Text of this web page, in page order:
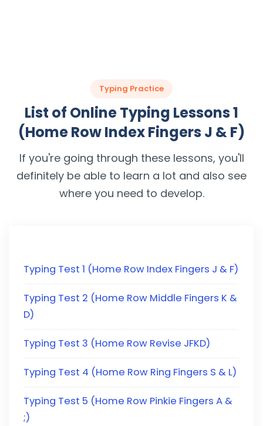
Typing Practice
List of Online Typing Lessons 1
(Home Row Index Fingers J & F)
If you're going through these lessons, you'll
definitely be able to learn a lot and also see
where you need to develop.
Typing Test 1 (Home Row Index Fingers J & F)
Typing Test 2 (Home Row Middle Fingers K &
D)
Typing Test 3 (Home Row Revise JFKD)
Typing Test 4 (Home Row Ring Fingers S & L)
Typing Test 5 (Home Row Pinkie Fingers A &
;)